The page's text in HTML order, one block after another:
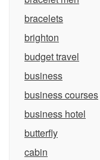
bracelets
brighton
budget travel
business
business courses
business hotel
butterfly
cabin